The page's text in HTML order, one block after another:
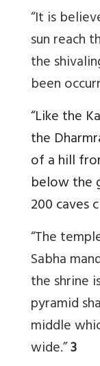
“It is
sun reach
the
been
“Like the
the
of a hill
below the
200 caves
“The
Sabha
the shrine
pyramid
middle
wide.”3